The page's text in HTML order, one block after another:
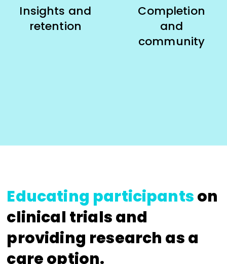
Insights and
retention
Completion
and
community
Educating participantson
clinical trials and
providing research as a
care option.